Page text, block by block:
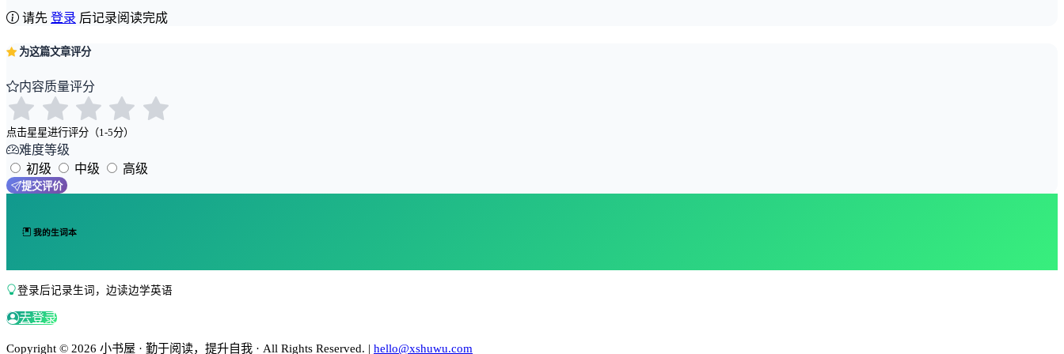
请先 登录 后记录阅读完成
为这篇文章评分
内容质量评分
点击星星进行评分（1-5分）
难度等级
初级
中级 高级
提交评价
我的生词本
登录后记录生词，边读边学英语
去登录
Copyright © 2026 小书屋 · 勤于阅读，提升自我 · All Rights Reserved. | hello@xshuwu.com